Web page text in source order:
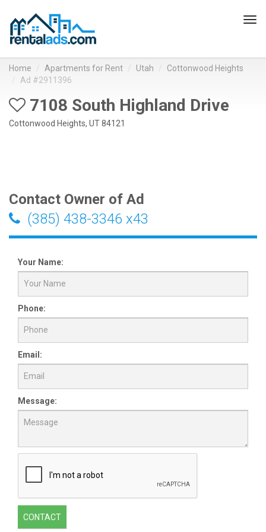
Home Apartments for Rent Utah
Cottonwood Heights
Ad #2911396
7108 South Highland Drive
Cottonwood Heights, UT 84121
Contact Owner of Ad
(385) 438-3346 x43
Your Name:
Phone:
Email:
Message:
CONTACT